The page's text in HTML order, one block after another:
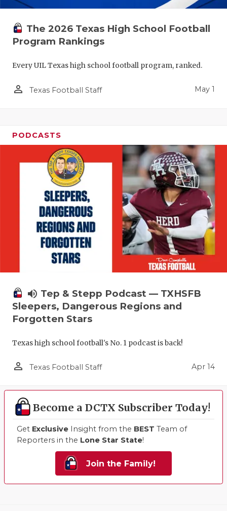
The 2026 Texas High School Football
Program Rankings
Every UIL Texas high school football program, ranked.
person_outline Texas Football Staff May 1
PODCASTS
volume_up Tep & Stepp Podcast — TXHSFB
Sleepers, Dangerous Regions and
Forgotten Stars
Texas high school football's No. 1 podcast is back!
person_outline Texas Football Staff Apr 14
Become a DCTX Subscriber Today!
Get Exclusive Insight from the BEST Team of
Reporters in the Lone Star State!
Join the Family!